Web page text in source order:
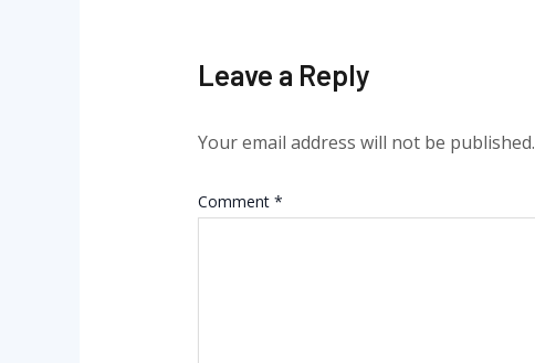
Leave a Reply
Your email address will not be published.
Comment *